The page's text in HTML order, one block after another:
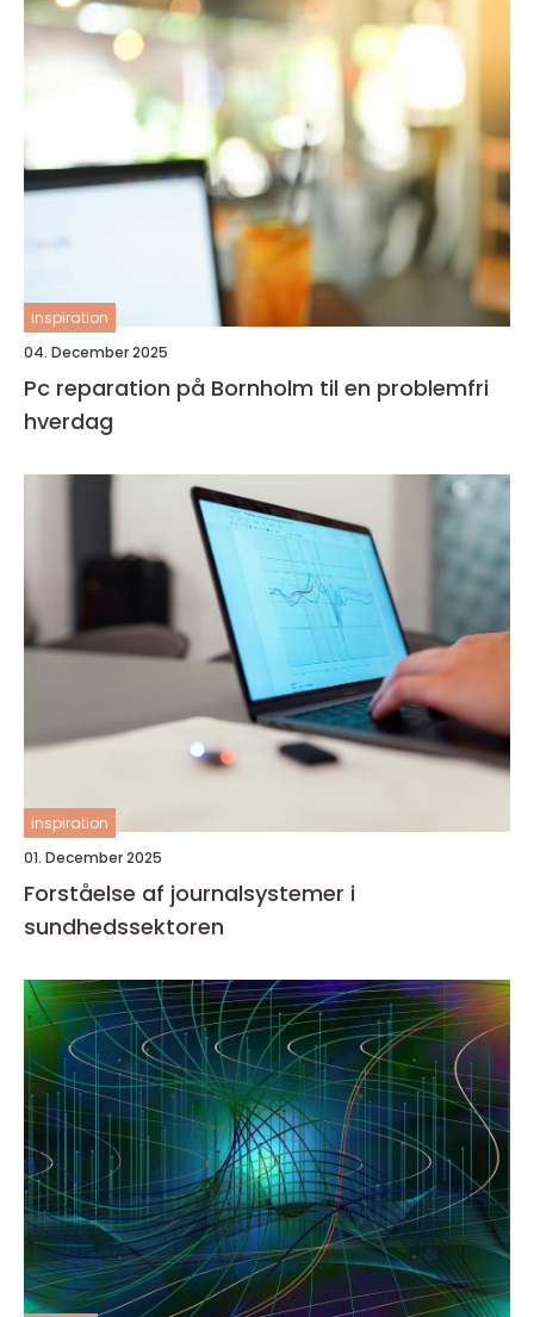
inspiration
04. December 2025
Pc reparation på Bornholm til en problemfri
hverdag
inspiration
01. December 2025
Forståelse af journalsystemer i
sundhedssektoren